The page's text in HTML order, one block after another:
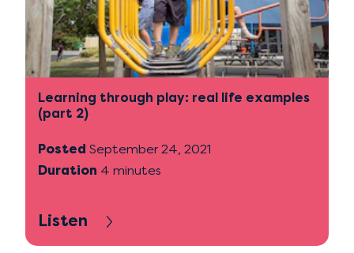
Learning through play: real life examples
(part 2)
Posted September 24, 2021
Duration 4 minutes
Listen